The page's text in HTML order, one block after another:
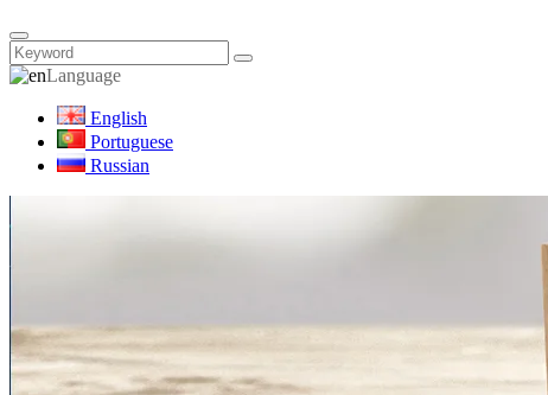
Language
English
Portuguese
Russian